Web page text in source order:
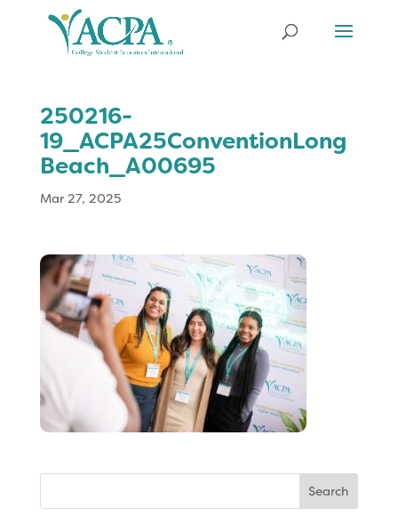
250216-
19_ACPA25ConventionLong
Beach_A00695
Mar 27, 2025